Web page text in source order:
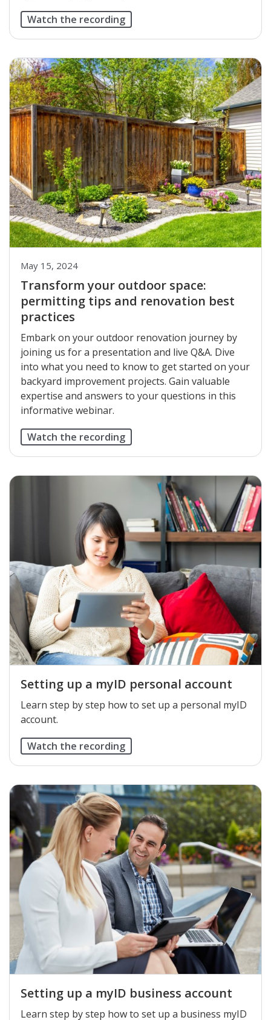
Watch the recording
Transform your outdoor space:
permitting tips and renovation best
practices
May 15, 2024
Embark on your outdoor renovation journey by
joining us for a presentation and live Q&A. Dive
into what you need to know to get started on your
backyard improvement projects. Gain valuable
expertise and answers to your questions in this
informative webinar.
Watch the recording
Setting up a myID personal account
Learn step by step how to set up a personal myID
account.
Watch the recording
Setting up a myID business account
Learn step by step how to set up a business myID